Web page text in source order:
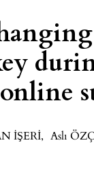
İŞERİ, Aslı